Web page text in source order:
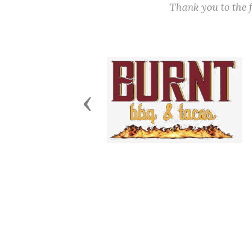
Thank you to the
Previous